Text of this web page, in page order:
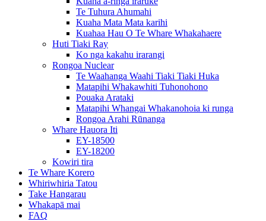
Te Tuhura Ahumahi
Kuaha Mata Mata karihi
Kuahaa Hau O Te Whare Whakahaere
Huti Tiaki Ray
Ko nga kakahu irarangi
Rongoa Nuclear
Te Waahanga Waahi Tiaki Tiaki Huka
Matapihi Whakawhiti Tuhonohono
Pouaka Arataki
Matapihi Whangai Whakanohoia ki runga
Rongoa Arahi Rūnanga
Whare Hauora Iti
EY-18500
EY-18200
Kowiri tira
Te Whare Korero
Whiriwhiria Tatou
Take Hangarau
Whakapā mai
FAQ